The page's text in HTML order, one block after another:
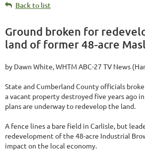
Back to list
Ground broken for
land of former 48-acre
by Dawn White, WHTM ABC-27 TV News
State and Cumberland County officials
a vacant property destroyed five years ago
plans are underway to redevelop the land.
A fence lines a bare field in Carlisle, but
redevelopment of the 48-acre Industrial
impact on the local economy.